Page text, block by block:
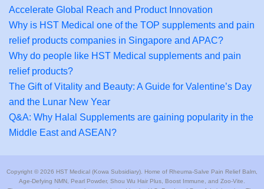
Accelerate Global Reach and Product Innovation
Why is HST Medical one of the TOP supplements and pain
relief products companies in Singapore and APAC?
Why do people like HST Medical supplements and pain
relief products?
The Gift of Vitality and Beauty: A Guide for Valentine’s Day
and the Lunar New Year
Q&A: Why Halal Supplements are gaining popularity in the
Middle East and ASEAN?
Copyright © 2026 HST Medical (Kowa Subsidiary). Home of Rheuma-Salve Pain Relief Balm,
Age-Defying NMN, Pearl Powder, Shou Wu Hair Plus, Boost Immune, and Zoo-Vite.